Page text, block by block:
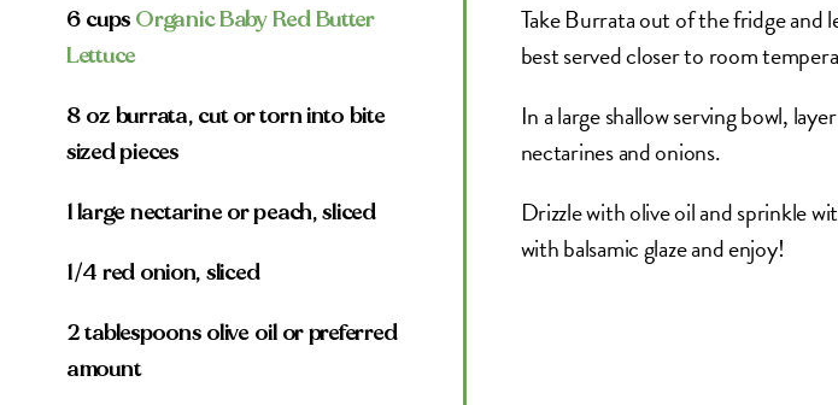
6 cups Organic Baby Red Butter
Lettuce
8 oz burrata, cut or torn into bite
sized pieces
1 large nectarine or peach, sliced
1/4 red onion, sliced
2 tablespoons olive oil or preferred
amount
Take Burrata out of the fridge and
best served closer to room
In a large shallow serving bowl,
nectarines and onions.
Drizzle with olive oil and sprinkle
with balsamic glaze and enjoy!